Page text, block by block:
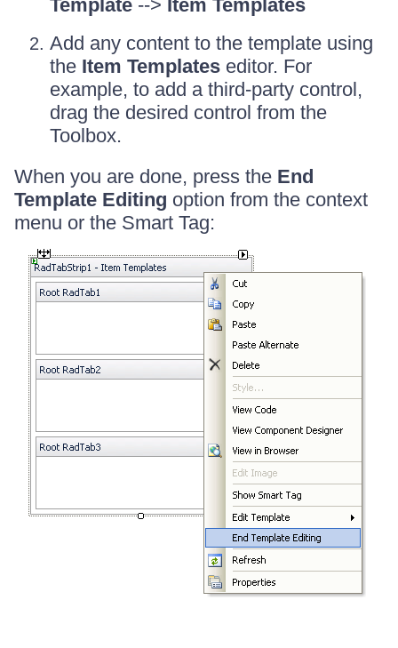
Template --> Item Templates
Add any content to the template using
the Item Templates editor. For
example, to add a third-party control,
drag the desired control from the
Toolbox.
When you are done, press the End
Template Editing option from the context
menu or the Smart Tag: